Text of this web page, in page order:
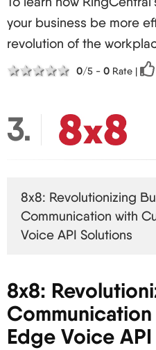
your business be more
revolution of the
5 stars
4 stars
3 stars
2 stars
1 star 0/5 - 0 Rate |
3
8x8: Revolutionizing
Communication with
Voice API Solutions
8x8:
Edge Voice